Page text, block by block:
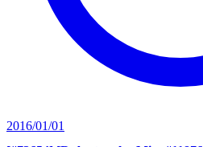
2016/01/01